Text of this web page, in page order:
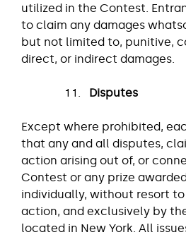
utilized in the Contest.
to claim any damages
but not limited to, punitive,
direct, or indirect damages.
Disputes
Except where prohibited,
that any and all disputes,
action arising out of, or
Contest or any prize
individually, without resort
action, and exclusively by
located in New York. All